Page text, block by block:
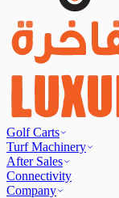
Golf Carts
Turf Machinery
After Sales
Connectivity
Company